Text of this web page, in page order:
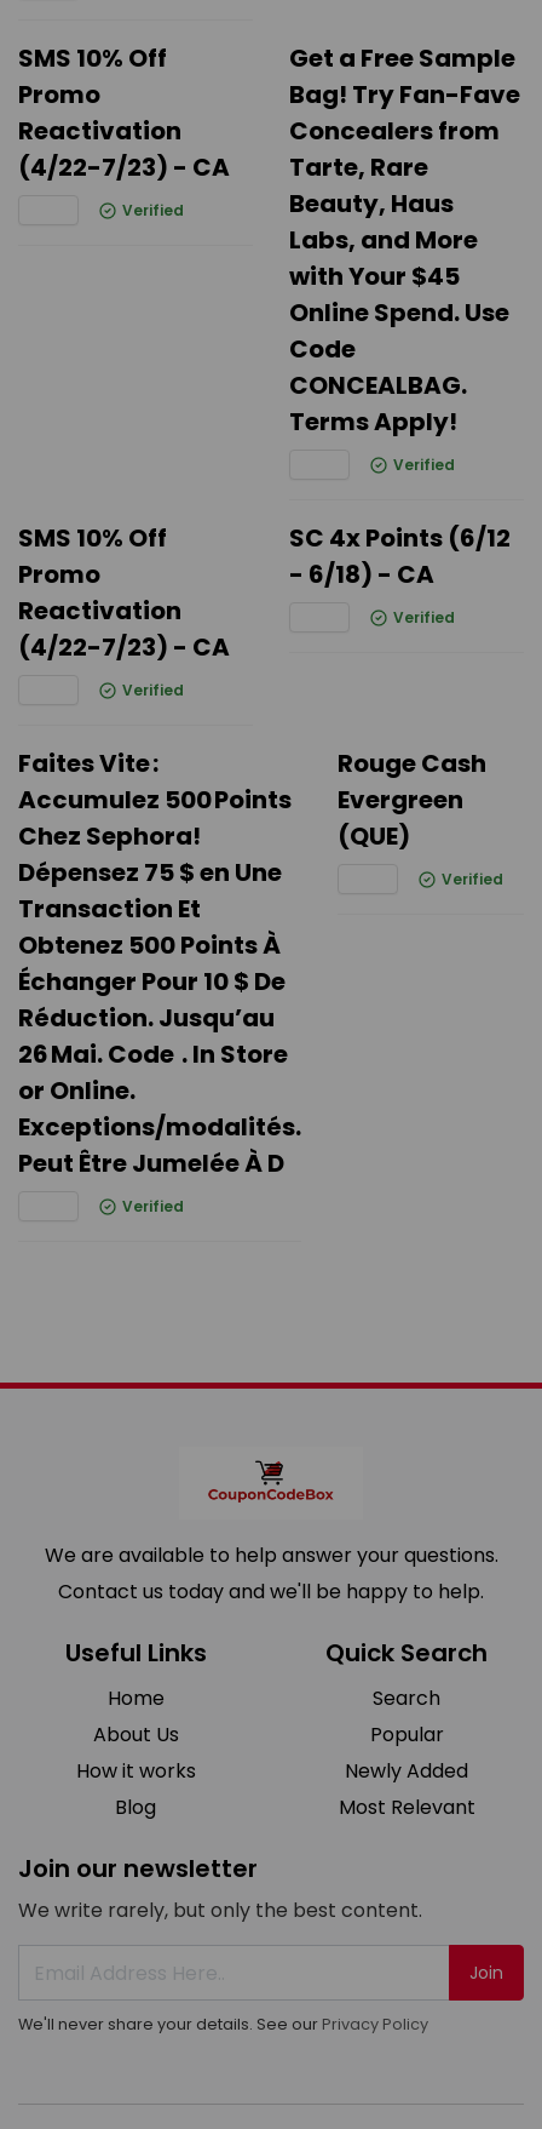
SMS 10% Off
Promo
Reactivation
(4/22-7/23) - CA
Verified
Get a Free Sample
Bag! Try Fan-Fave
Concealers from
Tarte, Rare
Beauty, Haus
Labs, and More
with Your $45
Online Spend. Use
Code
CONCEALBAG.
Terms Apply!
Verified
SMS 10% Off
Promo
Reactivation
(4/22-7/23) - CA
Verified
SC 4x Points (6/12
- 6/18) - CA
Verified
Faites Vite :
Accumulez 500 Points
Chez Sephora!
Dépensez 75 $ en Une
Transaction Et
Obtenez 500 Points À
Échanger Pour 10 $ De
Réduction. Jusqu’au
26 Mai. Code . In Store
or Online.
Exceptions/modalités.
Peut Être Jumelée À D
Verified
Rouge Cash
Evergreen
(QUE)
Verified
We are available to help answer your questions.
Contact us today and we'll be happy to help.
Useful Links
Home
About Us
How it works
Blog
Quick Search
Search
Popular
Newly Added
Most Relevant
Join our newsletter
We write rarely, but only the best content.
Join
We'll never share your details. See our Privacy Policy